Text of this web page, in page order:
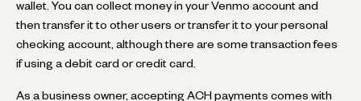
wallet. You can collect money in your Venmo account and
then transfer it to other users or transfer it to your personal
checking account, although there are some transaction fees
if using a debit card or credit card.
As a business owner, accepting ACH payments comes with